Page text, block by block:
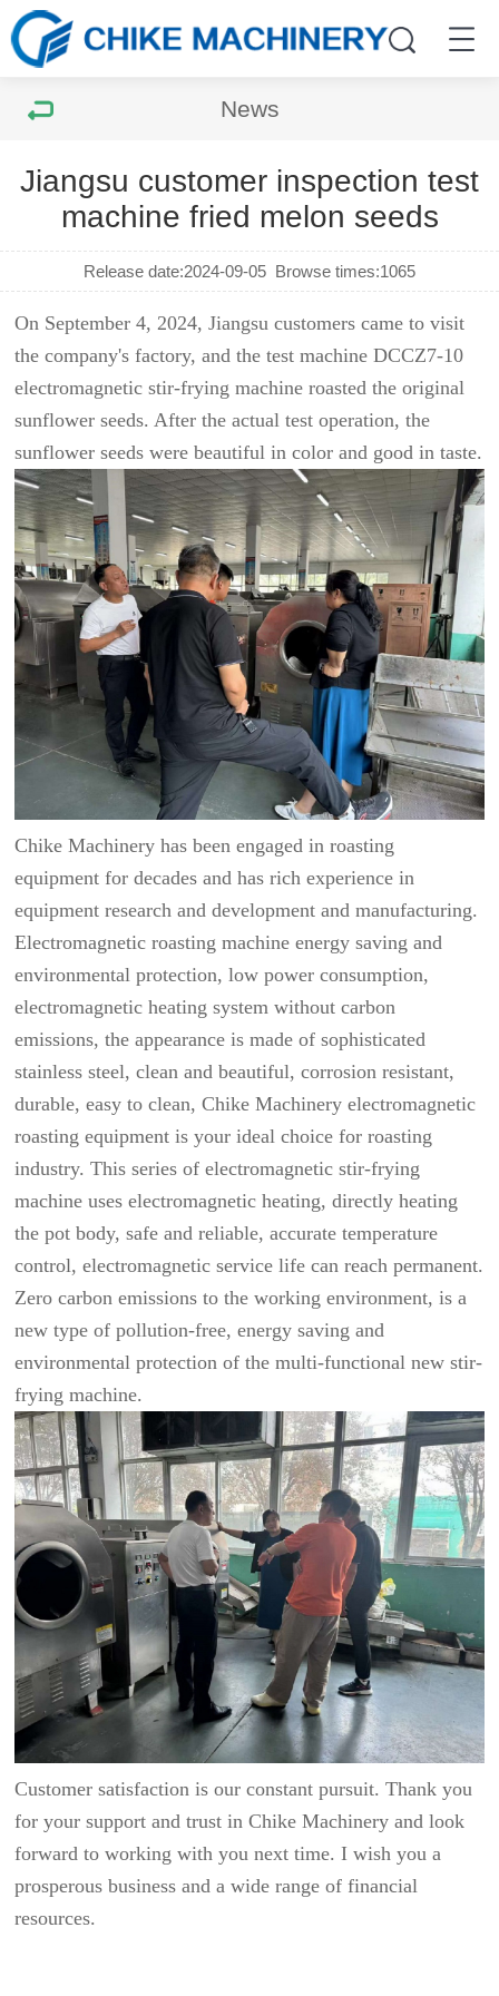
News
Jiangsu customer inspection test
machine fried melon seeds
Release date:2024-09-05 Browse times:1065
On September 4, 2024, Jiangsu customers came to visit
the company's factory, and the test machine DCCZ7-10
electromagnetic stir-frying machine roasted the original
sunflower seeds. After the actual test operation, the
sunflower seeds were beautiful in color and good in taste.
Chike Machinery has been engaged in roasting
equipment for decades and has rich experience in
equipment research and development and manufacturing.
Electromagnetic roasting machine energy saving and
environmental protection, low power consumption,
electromagnetic heating system without carbon
emissions, the appearance is made of sophisticated
stainless steel, clean and beautiful, corrosion resistant,
durable, easy to clean, Chike Machinery electromagnetic
roasting equipment is your ideal choice for roasting
industry. This series of electromagnetic stir-frying
machine uses electromagnetic heating, directly heating
the pot body, safe and reliable, accurate temperature
control, electromagnetic service life can reach permanent.
Zero carbon emissions to the working environment, is a
new type of pollution-free, energy saving and
environmental protection of the multi-functional new stir-
frying machine.
Customer satisfaction is our constant pursuit. Thank you
for your support and trust in Chike Machinery and look
forward to working with you next time. I wish you a
prosperous business and a wide range of financial
resources.